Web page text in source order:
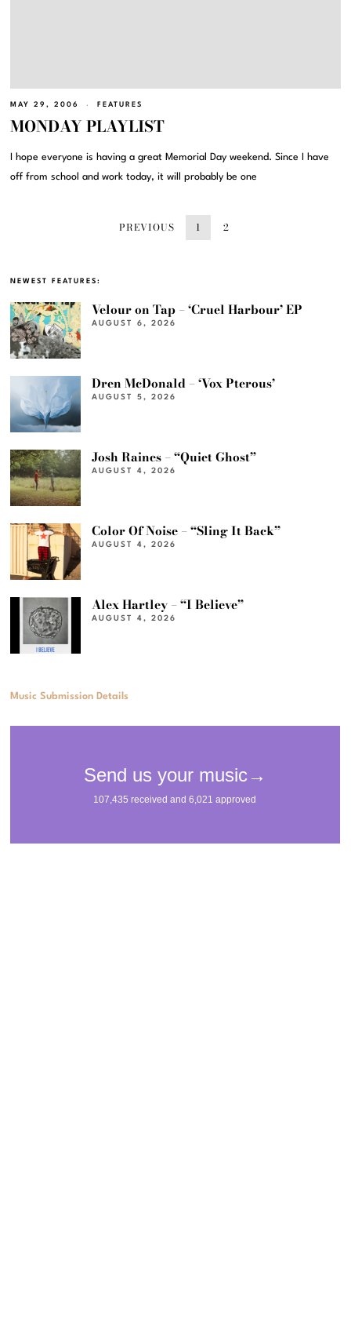
MAY 29, 2006 FEATURES
MONDAY PLAYLIST
I hope everyone is having a great Memorial Day weekend. Since I have
off from school and work today, it will probably be one
PREVIOUS 1 2
NEWEST FEATURES:
Velour on Tap – ‘Cruel Harbour’ EP
AUGUST 6, 2026
Dren McDonald – ‘Vox Pterous’
AUGUST 5, 2026
Josh Raines – “Quiet Ghost”
AUGUST 4, 2026
Color Of Noise – “Sling It Back”
AUGUST 4, 2026
Alex Hartley – “I Believe”
AUGUST 4, 2026
Music Submission Details